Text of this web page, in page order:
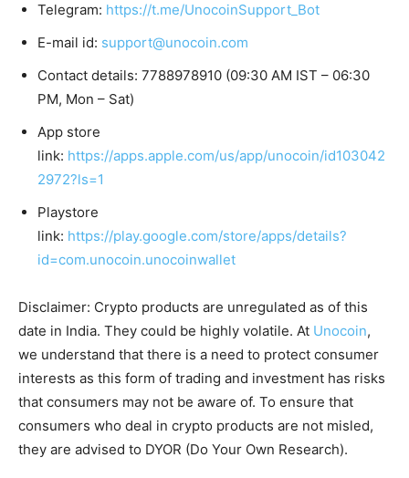
Telegram: https://t.me/UnocoinSupport_Bot
E-mail id: support@unocoin.com
Contact details: 7788978910 (09:30 AM IST – 06:30
PM, Mon – Sat)
App store
link: https://apps.apple.com/us/app/unocoin/id103042
2972?ls=1
Playstore
link: https://play.google.com/store/apps/details?
id=com.unocoin.unocoinwallet
Disclaimer: Crypto products are unregulated as of this
date in India. They could be highly volatile. At Unocoin,
we understand that there is a need to protect consumer
interests as this form of trading and investment has risks
that consumers may not be aware of. To ensure that
consumers who deal in crypto products are not misled,
they are advised to DYOR (Do Your Own Research).